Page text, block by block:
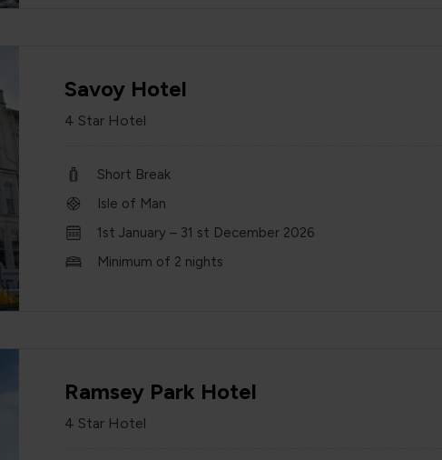
Savoy Hotel
4 Star Hotel
Short Break
Isle of Man
1st January – 31 st December 2026
Minimum of 2 nights
Ramsey Park Hotel
4 Star Hotel